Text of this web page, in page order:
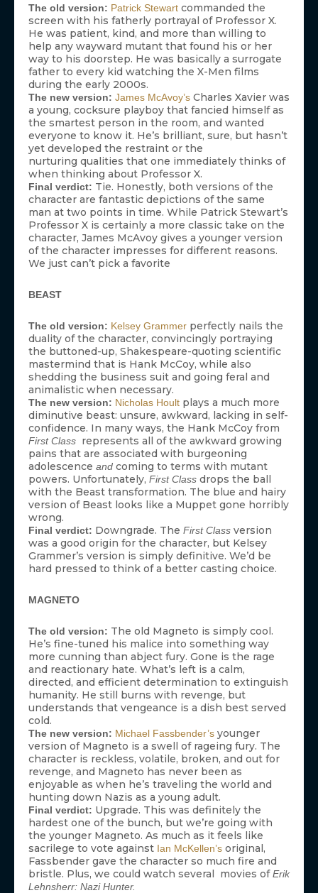
The old version: Patrick Stewart commanded the
screen with his fatherly portrayal of Professor X.
He was patient, kind, and more than willing to
help any wayward mutant that found his or her
way to his doorstep. He was basically a surrogate
father to every kid watching the X-Men films
during the early 2000s.
The new version: James McAvoy’s Charles Xavier was
a young, cocksure playboy that fancied himself as
the smartest person in the room, and wanted
everyone to know it. He’s brilliant, sure, but hasn’t
yet developed the restraint or the
nurturing qualities that one immediately thinks of
when thinking about Professor X.
Final verdict: Tie. Honestly, both versions of the
character are fantastic depictions of the same
man at two points in time. While Patrick Stewart’s
Professor X is certainly a more classic take on the
character, James McAvoy gives a younger version
of the character impresses for different reasons.
We just can’t pick a favorite
BEAST
The old version: Kelsey Grammer perfectly nails the
duality of the character, convincingly portraying
the buttoned-up, Shakespeare-quoting scientific
mastermind that is Hank McCoy, while also
shedding the business suit and going feral and
animalistic when necessary.
The new version: Nicholas Hoult plays a much more
diminutive beast: unsure, awkward, lacking in self-
confidence. In many ways, the Hank McCoy from
First Class represents all of the awkward growing
pains that are associated with burgeoning
adolescence and coming to terms with mutant
powers. Unfortunately, First Class drops the ball
with the Beast transformation. The blue and hairy
version of Beast looks like a Muppet gone horribly
wrong.
Final verdict: Downgrade. The First Class version
was a good origin for the character, but Kelsey
Grammer’s version is simply definitive. We’d be
hard pressed to think of a better casting choice.
MAGNETO
The old version: The old Magneto is simply cool.
He’s fine-tuned his malice into something way
more cunning than abject fury. Gone is the rage
and reactionary hate. What’s left is a calm,
directed, and efficient determination to extinguish
humanity. He still burns with revenge, but
understands that vengeance is a dish best served
cold.
The new version: Michael Fassbender’s younger
version of Magneto is a swell of rageing fury. The
character is reckless, volatile, broken, and out for
revenge, and Magneto has never been as
enjoyable as when he’s traveling the world and
hunting down Nazis as a young adult.
Final verdict: Upgrade. This was definitely the
hardest one of the bunch, but we’re going with
the younger Magneto. As much as it feels like
sacrilege to vote against Ian McKellen’s original,
Fassbender gave the character so much fire and
bristle. Plus, we could watch several movies ofErik
Lehnsherr: Nazi Hunter.